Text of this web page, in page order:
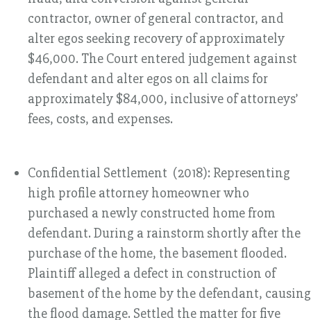
contractor, owner of general contractor, and
alter egos seeking recovery of approximately
$46,000. The Court entered judgement against
defendant and alter egos on all claims for
approximately $84,000, inclusive of attorneys’
fees, costs, and expenses.
Confidential Settlement (2018): Representing
high profile attorney homeowner who
purchased a newly constructed home from
defendant. During a rainstorm shortly after the
purchase of the home, the basement flooded.
Plaintiff alleged a defect in construction of
basement of the home by the defendant, causing
the flood damage. Settled the matter for five